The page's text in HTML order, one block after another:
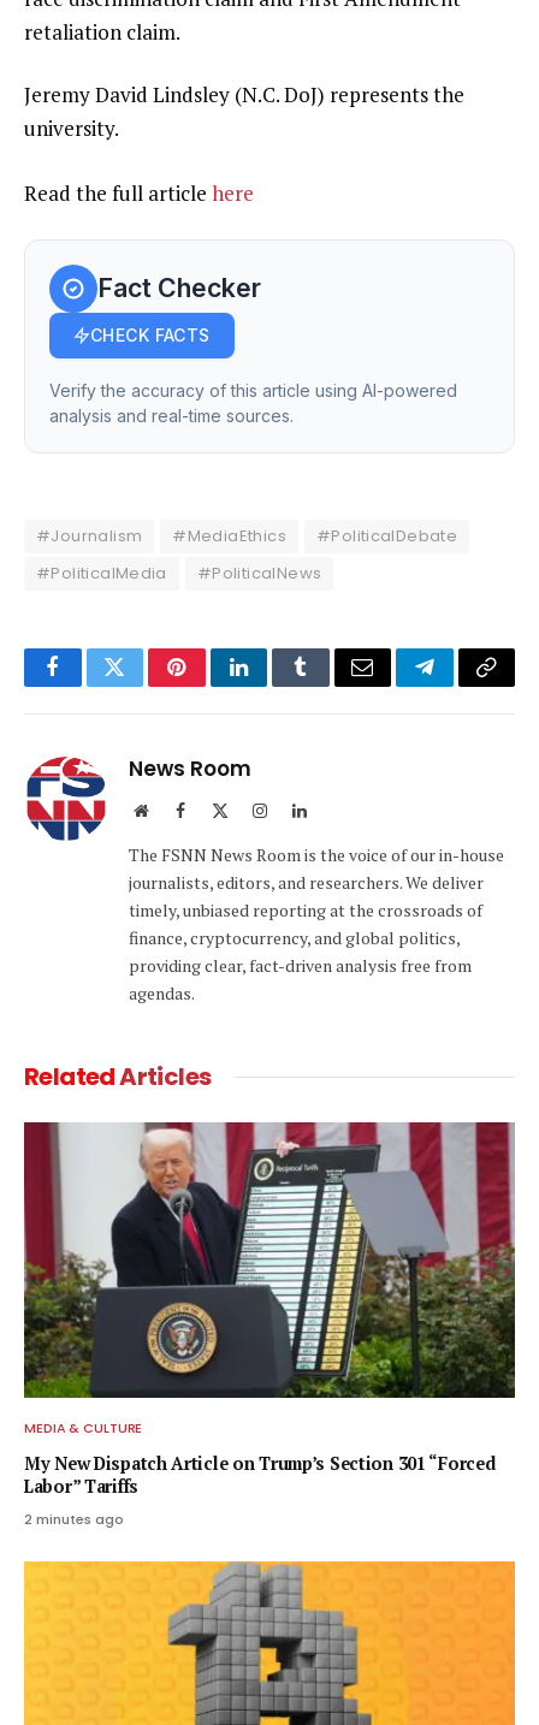
retaliation claim.
Jeremy David Lindsley (N.C. DoJ) represents the
university.
Read the full article here
Fact Checker
CHECK FACTS
Verify the accuracy of this article using AI-powered
analysis and real-time sources.
#Journalism #MediaEthics
#PoliticalDebate
#PoliticalMedia
#PoliticalNews
FacebookTwitterPinterestLinkedInTumblrEmail TelegramCopy
News Room
WebsiteFacebook InstagramLinkedIn
The FSNN News Room is the voice of our in-house
journalists, editors, and researchers. We deliver
timely, unbiased reporting at the crossroads of
finance, cryptocurrency, and global politics,
providing clear, fact-driven analysis free from
agendas.
RelatedArticles
MEDIA & CULTURE
My New Dispatch Article on Trump’s Section 301 “Forced
Labor” Tariffs
2 minutes ago